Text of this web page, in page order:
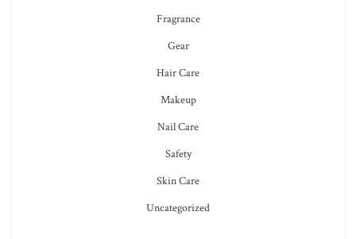
Fragrance
Gear
Hair Care
Makeup
Nail Care
Safety
Skin Care
Uncategorized